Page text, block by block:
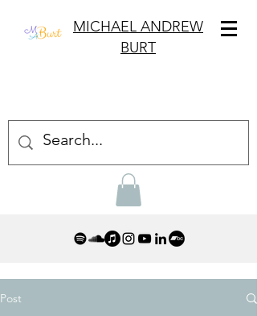
MICHAEL ANDREW
BURT
Post